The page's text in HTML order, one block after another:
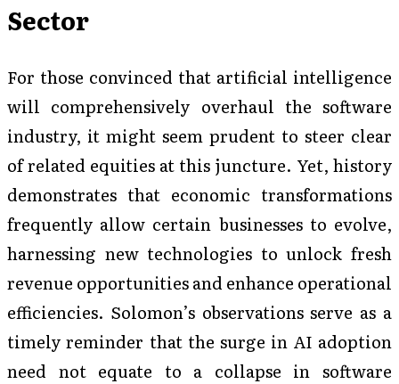
Sector
For those convinced that artificial intelligence
will comprehensively overhaul the software
industry, it might seem prudent to steer clear
of related equities at this juncture. Yet, history
demonstrates that economic transformations
frequently allow certain businesses to evolve,
harnessing new technologies to unlock fresh
revenue opportunities and enhance operational
efficiencies. Solomon’s observations serve as a
timely reminder that the surge in AI adoption
need not equate to a collapse in software